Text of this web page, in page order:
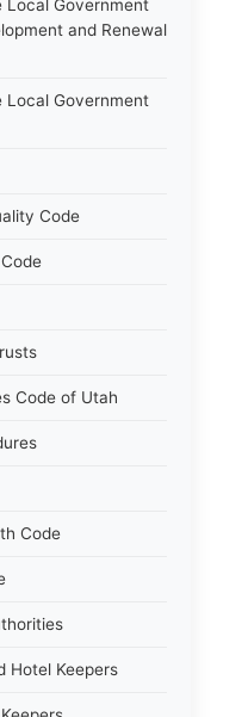
Local Government
and Renewal
Local Government
Code
Code of Utah
Code
Hotel Keepers